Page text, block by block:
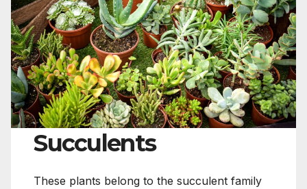
Succulents
These plants belong to the succulent family